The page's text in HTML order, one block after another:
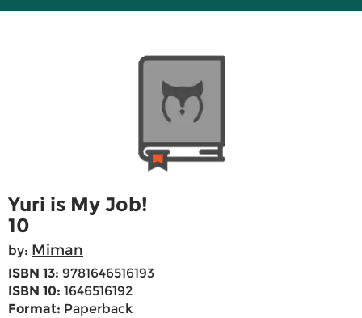
Yuri is My Job!
10
by: Miman
ISBN 13: 9781646516193
ISBN 10: 1646516192
Format: Paperback